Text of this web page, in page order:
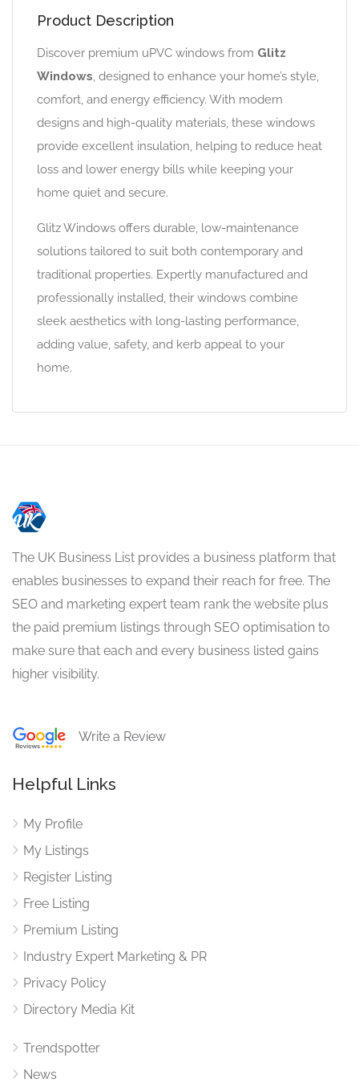
Product Description
Discover premium uPVC windows from Glitz
Windows, designed to enhance your home’s style,
comfort, and energy efficiency. With modern
designs and high-quality materials, these windows
provide excellent insulation, helping to reduce heat
loss and lower energy bills while keeping your
home quiet and secure.
Glitz Windows offers durable, low-maintenance
solutions tailored to suit both contemporary and
traditional properties. Expertly manufactured and
professionally installed, their windows combine
sleek aesthetics with long-lasting performance,
adding value, safety, and kerb appeal to your
home.
The UK Business List provides a business platform that
enables businesses to expand their reach for free. The
SEO and marketing expert team rank the website plus
the paid premium listings through SEO optimisation to
make sure that each and every business listed gains
higher visibility.
Write a Review
Helpful Links
My Profile
My Listings
Register Listing
Free Listing
Premium Listing
Industry Expert Marketing & PR
Privacy Policy
Directory Media Kit
Trendspotter
News